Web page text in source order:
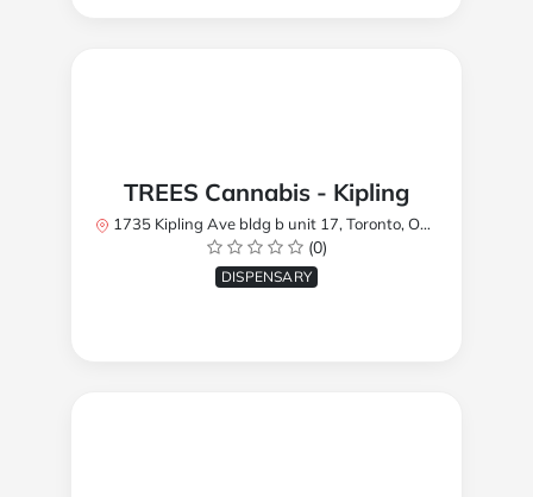
TREES Cannabis - Kipling
1735 Kipling Ave bldg b unit 17, Toronto, ON M9R 2Y8, Canada
(0)
DISPENSARY